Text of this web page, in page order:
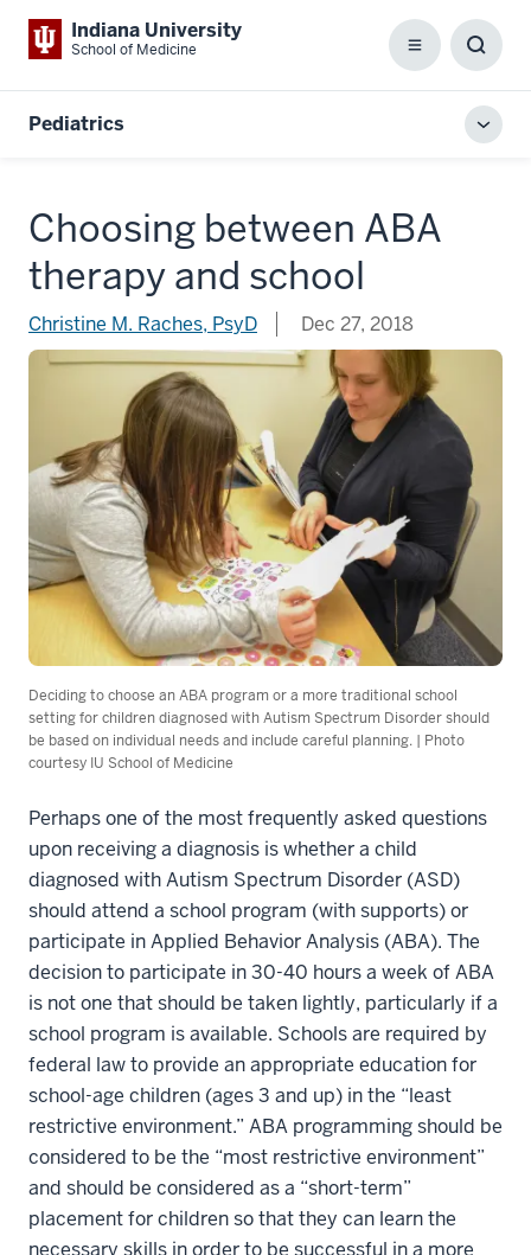
Indiana University
School of Medicine Menu
Box
Pediatrics
Choosing between ABA
therapy and school
Christine M. Raches, PsyD Dec 27, 2018
Deciding to choose an ABA program or a more traditional school
setting for children diagnosed with Autism Spectrum Disorder should
be based on individual needs and include careful planning. | Photo
courtesy IU School of Medicine
Perhaps one of the most frequently asked questions
upon receiving a diagnosis is whether a child
diagnosed with Autism Spectrum Disorder (ASD)
should attend a school program (with supports) or
participate in Applied Behavior Analysis (ABA). The
decision to participate in 30-40 hours a week of ABA
is not one that should be taken lightly, particularly if a
school program is available. Schools are required by
federal law to provide an appropriate education for
school-age children (ages 3 and up) in the “least
restrictive environment.” ABA programming should be
considered to be the “most restrictive environment”
and should be considered as a “short-term”
placement for children so that they can learn the
necessary skills in order to be successful in a more